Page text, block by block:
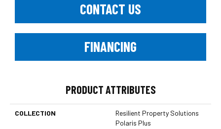
CONTACT US
FINANCING
PRODUCT ATTRIBUTES
COLLECTION
Resilient Property Solutions
Polaris Plus